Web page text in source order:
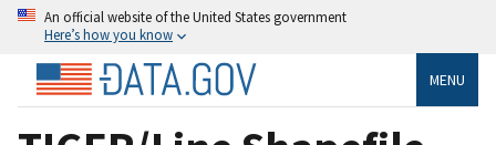
An official website of the United States government
Here’s how you know
MENU